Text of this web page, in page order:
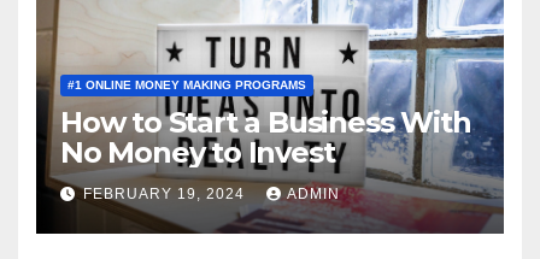
#1 ONLINE MONEY MAKING PROGRAMS
How to Start a Business With
No Money to Invest
FEBRUARY 19, 2024 ADMIN